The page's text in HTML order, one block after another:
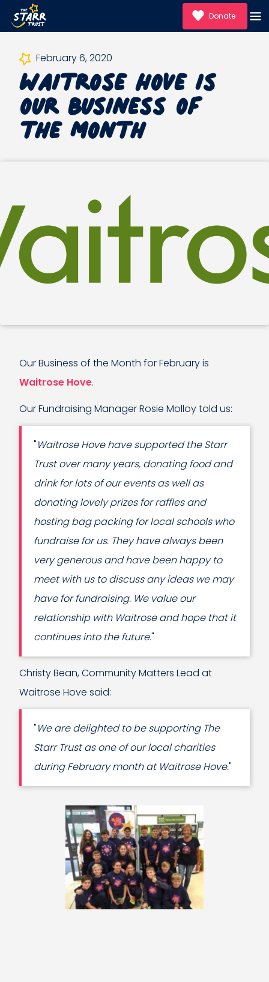
Donate
February 6, 2020
Waitrose Hove is
our Business of
the Month
Our Business of the Month for February is
Waitrose Hove.
Our Fundraising Manager Rosie Molloy told us:
"Waitrose Hove have supported the Starr
Trust over many years, donating food and
drink for lots of our events as well as
donating lovely prizes for raffles and
hosting bag packing for local schools who
fundraise for us. They have always been
very generous and have been happy to
meet with us to discuss any ideas we may
have for fundraising. We value our
relationship with Waitrose and hope that it
continues into the future."
Christy Bean, Community Matters Lead at
Waitrose Hove said:
"We are delighted to be supporting The
Starr Trust as one of our local charities
during February month at Waitrose Hove."